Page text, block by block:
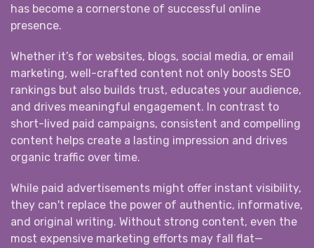
has become a cornerstone of successful online
presence.
Whether it’s for websites, blogs, social media, or email
marketing, well-crafted content not only boosts SEO
rankings but also builds trust, educates your audience,
and drives meaningful engagement. In contrast to
short-lived paid campaigns, consistent and compelling
content helps create a lasting impression and drives
organic traffic over time.
While paid advertisements might offer instant visibility,
they can't replace the power of authentic, informative,
and original writing. Without strong content, even the
most expensive marketing efforts may fall flat—